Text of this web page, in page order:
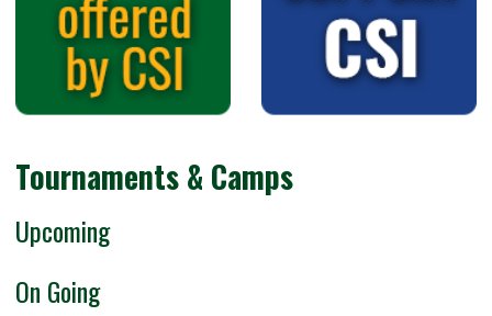
Tournaments & Camps
Upcoming
On Going